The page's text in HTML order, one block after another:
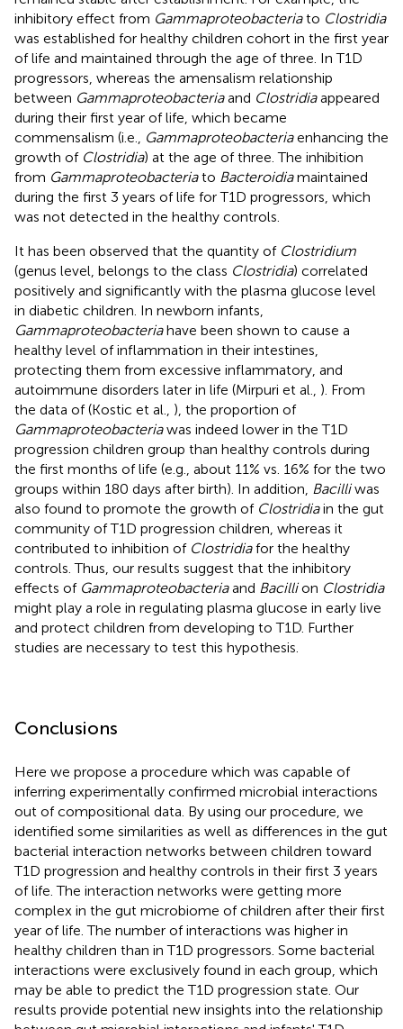
inhibitory effect from Gammaproteobacteriato Clostridia
was established for healthy children cohort in the first year
of life and maintained through the age of three. In T1D
progressors, whereas the amensalism relationship
between Gammaproteobacteriaand Clostridiaappeared
during their first year of life, which became
commensalism (i.e.,
Gammaproteobacteriaenhancing the
growth of Clostridia) at the age of three. The inhibition
from Gammaproteobacteriato Bacteroidiamaintained
during the first 3 years of life for T1D progressors, which
was not detected in the healthy controls.
It has been observed that the quantity of Clostridium
(genus level, belongs to the class Clostridia) correlated
positively and significantly with the plasma glucose level
in diabetic children. In newborn infants,
Gammaproteobacteriahave been shown to cause a
healthy level of inflammation in their intestines,
protecting them from excessive inflammatory, and
autoimmune disorders later in life (Mirpuri et al., ). From
the data of (Kostic et al., ), the proportion of
Gammaproteobacteriawas indeed lower in the T1D
progression children group than healthy controls during
the first months of life (e.g., about 11% vs. 16% for the two
groups within 180 days after birth). In addition, Bacilliwas
also found to promote the growth of Clostridiain the gut
community of T1D progression children, whereas it
contributed to inhibition of Clostridiafor the healthy
controls. Thus, our results suggest that the inhibitory
effects of Gammaproteobacteriaand Bacillion Clostridia
might play a role in regulating plasma glucose in early live
and protect children from developing to T1D. Further
studies are necessary to test this hypothesis.
Conclusions
Here we propose a procedure which was capable of
inferring experimentally confirmed microbial interactions
out of compositional data. By using our procedure, we
identified some similarities as well as differences in the gut
bacterial interaction networks between children toward
T1D progression and healthy controls in their first 3 years
of life. The interaction networks were getting more
complex in the gut microbiome of children after their first
year of life. The number of interactions was higher in
healthy children than in T1D progressors. Some bacterial
interactions were exclusively found in each group, which
may be able to predict the T1D progression state. Our
results provide potential new insights into the relationship